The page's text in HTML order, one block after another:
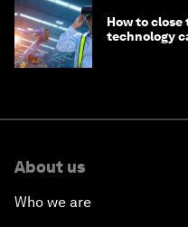
How to
technology
About us
Who we are